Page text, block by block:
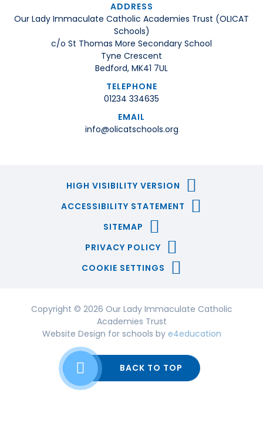
ADDRESS
Our Lady Immaculate Catholic Academies Trust (OLICAT
Schools)
c/o St Thomas More Secondary School
Tyne Crescent
Bedford, MK41 7UL
TELEPHONE
01234 334635
EMAIL
info@olicatschools.org
HIGH VISIBILITY VERSION
ACCESSIBILITY STATEMENT
SITEMAP
PRIVACY POLICY
COOKIE SETTINGS
Copyright © 2026 Our Lady Immaculate Catholic
Academies Trust
Website Design for schools by e4education
BACK TO TOP